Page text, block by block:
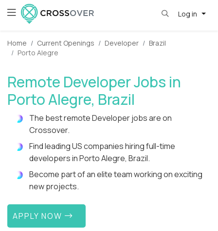
Log in
Home Current Openings Developer
Brazil
Porto Alegre
Remote Developer Jobs in
Porto Alegre, Brazil
The best remote Developer jobs are on
Crossover.
Find leading US companies hiring full-time
developers in Porto Alegre, Brazil.
Become part of an elite team working on exciting
new projects.
APPLY NOW